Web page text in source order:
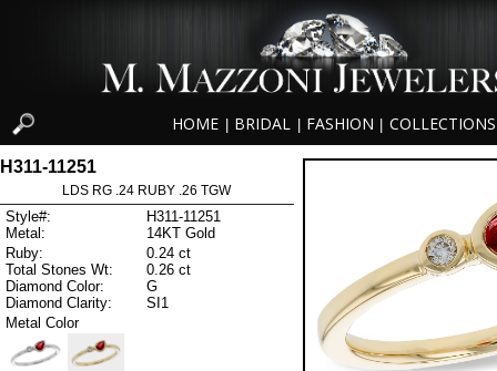
HOME BRIDAL FASHION COLLECTIONS
H311-11251
LDS RG .24 RUBY .26 TGW
Style#:
H311-11251
Metal:
14KT Gold
Ruby:
0.24 ct
Total Stones Wt:
0.26 ct
Diamond Color:
G
Diamond Clarity:
SI1
Metal Color